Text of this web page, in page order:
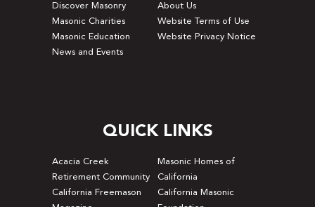
Discover Masonry
About Us
Masonic Charities
Website Terms of Use
Masonic Education
Website Privacy Notice
News and Events
QUICK LINKS
Acacia Creek
Retirement Community
Masonic Homes of
California
California Freemason
California Masonic